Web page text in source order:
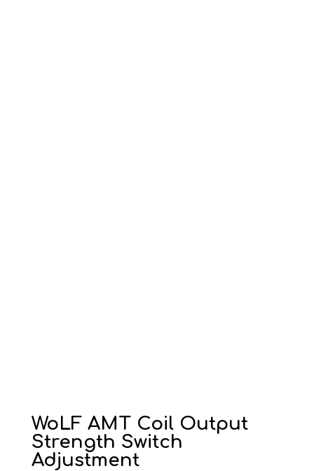
WoLF AMT Coil Output
Strength Switch
Adjustment